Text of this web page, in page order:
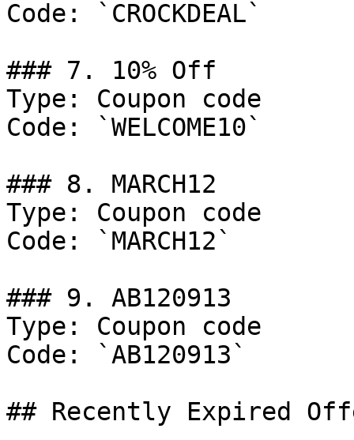
Code: `CROCKDEAL`
### 7. 10% Off
Type: Coupon code
Code: `WELCOME10`
### 8. MARCH12
Type: Coupon code
Code: `MARCH12`
### 9. AB120913
Type: Coupon code
Code: `AB120913`
## Recently Expired